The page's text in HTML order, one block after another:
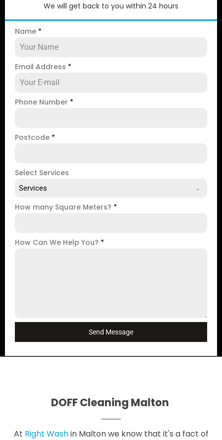
We will get back to you within 24 hours
Name *
Email Address *
Phone Number *
Postcode *
Select Services
Services
How many Square Meters? *
How Can We Help You? *
Send Message
DOFF Cleaning Malton
At Right Washin Malton we know that it's a fact of